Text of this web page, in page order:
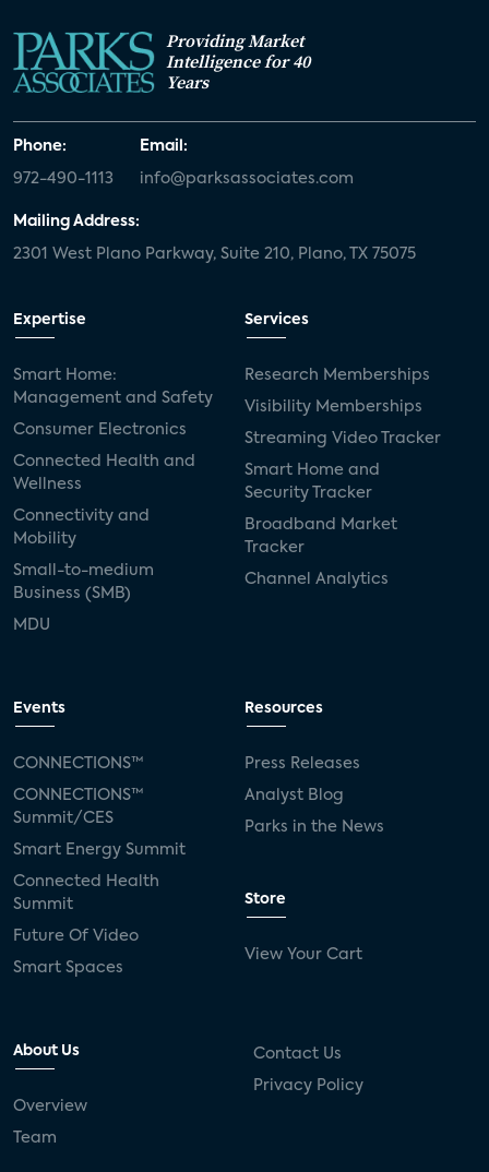
Providing Market
Intelligence for 40
Years
Phone:
972-490-1113
Email:
info@parksassociates.com
Mailing Address:
2301 West Plano Parkway, Suite 210, Plano, TX 75075
Expertise
Smart Home:
Management and Safety
Consumer Electronics
Connected Health and
Wellness
Connectivity and
Mobility
Small-to-medium
Business (SMB)
MDU
Services
Research Memberships
Visibility Memberships
Streaming Video Tracker
Smart Home and
Security Tracker
Broadband Market
Tracker
Channel Analytics
Events
CONNECTIONS™
CONNECTIONS™
Summit/CES
Smart Energy Summit
Connected Health
Summit
Future Of Video
Smart Spaces
Resources
Press Releases
Analyst Blog
Parks in the News
Store
View Your Cart
About Us
Overview
Team
Contact Us
Privacy Policy